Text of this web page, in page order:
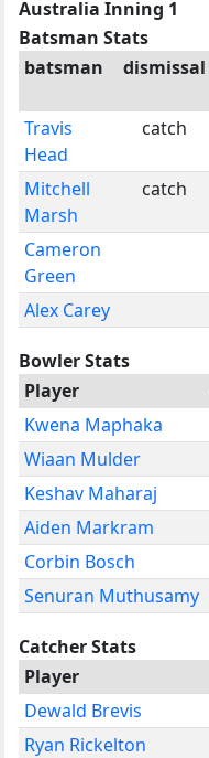
Australia Inning 1
Batsman Stats
batsman
dismissal
Travis
Head
catch
Mitchell
Marsh
catch
Cameron
Green
Alex Carey
Bowler Stats
Player
Kwena Maphaka
Wiaan Mulder
Keshav Maharaj
Aiden Markram
Corbin Bosch
Senuran Muthusamy
Catcher Stats
Player
Dewald Brevis
Ryan Rickelton